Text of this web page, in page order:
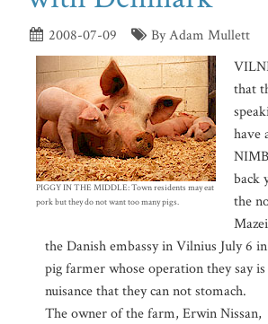
2008-07-09 By Adam Mullett
PIGGY IN THE MIDDLE: Town residents may eat
pork but they do not want too many pigs.
that
have
back
the
the Danish embassy in Vilnius July 6
pig farmer whose operation they say
nuisance that they can not stomach.
The owner of the farm, Erwin Nissan,